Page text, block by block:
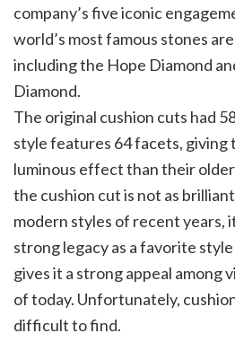
company’s five iconic
world’s most famous stones
including the Hope Diamond
Diamond.
The original cushion cuts had
style features 64 facets, giving
luminous effect than their
the cushion cut is not as
modern styles of recent years,
strong legacy as a favorite
gives it a strong appeal among
of today. Unfortunately,
difficult to find.